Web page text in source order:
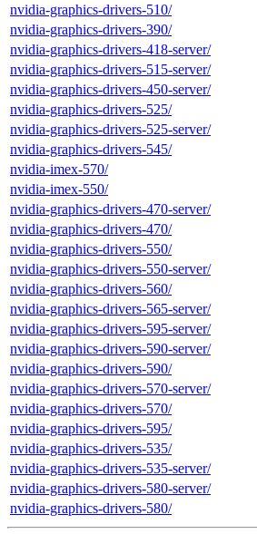
nvidia-graphics-drivers-510/
nvidia-graphics-drivers-390/
nvidia-graphics-drivers-418-server/
nvidia-graphics-drivers-515-server/
nvidia-graphics-drivers-450-server/
nvidia-graphics-drivers-525/
nvidia-graphics-drivers-525-server/
nvidia-graphics-drivers-545/
nvidia-imex-570/
nvidia-imex-550/
nvidia-graphics-drivers-470-server/
nvidia-graphics-drivers-470/
nvidia-graphics-drivers-550/
nvidia-graphics-drivers-550-server/
nvidia-graphics-drivers-560/
nvidia-graphics-drivers-565-server/
nvidia-graphics-drivers-595-server/
nvidia-graphics-drivers-590-server/
nvidia-graphics-drivers-590/
nvidia-graphics-drivers-570-server/
nvidia-graphics-drivers-570/
nvidia-graphics-drivers-595/
nvidia-graphics-drivers-535/
nvidia-graphics-drivers-535-server/
nvidia-graphics-drivers-580-server/
nvidia-graphics-drivers-580/